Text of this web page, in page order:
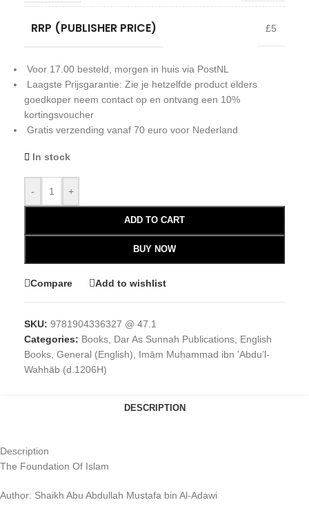
RRP (PUBLISHER PRICE) £5
Voor 17.00 besteld, morgen in huis via PostNL
Laagste Prijsgarantie: Zie je hetzelfde product elders
goedkoper neem contact op en ontvang een 10%
kortingsvoucher
Gratis verzending vanaf 70 euro voor Nederland
In stock
- +
ADD TO CART
BUY NOW
Compare Add to wishlist
SKU: 9781904336327 @ 47.1
Categories: Books Dar As Sunnah Publications English
Books General (English)
Imām Muḥammad ibn 'Abdu’l-
Wahhāb (d.1206H)
DESCRIPTION
Description
The Foundation Of Islam
Author: Shaikh Abu Abdullah Mustafa bin Al-Adawi